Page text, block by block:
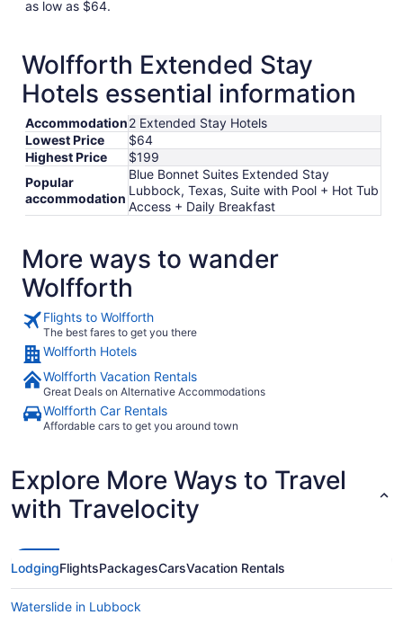
as low as $64.
Wolfforth Extended Stay
Hotels essential information
Accommodation2 Extended Stay Hotels
Lowest Price
$64
Highest Price
$199
Popular
accommodation
Blue Bonnet Suites Extended Stay
Lubbock, Texas, Suite with Pool + Hot Tub
Access + Daily Breakfast
More ways to wander
Wolfforth
Flights to Wolfforth
The best fares to get you there
Wolfforth Hotels
Wolfforth Vacation Rentals
Great Deals on Alternative Accommodations
Wolfforth Car Rentals
Affordable cars to get you around town
Explore More Ways to Travel
with Travelocity
LodgingFlightsPackagesCarsVacation Rentals
Waterslide in Lubbock